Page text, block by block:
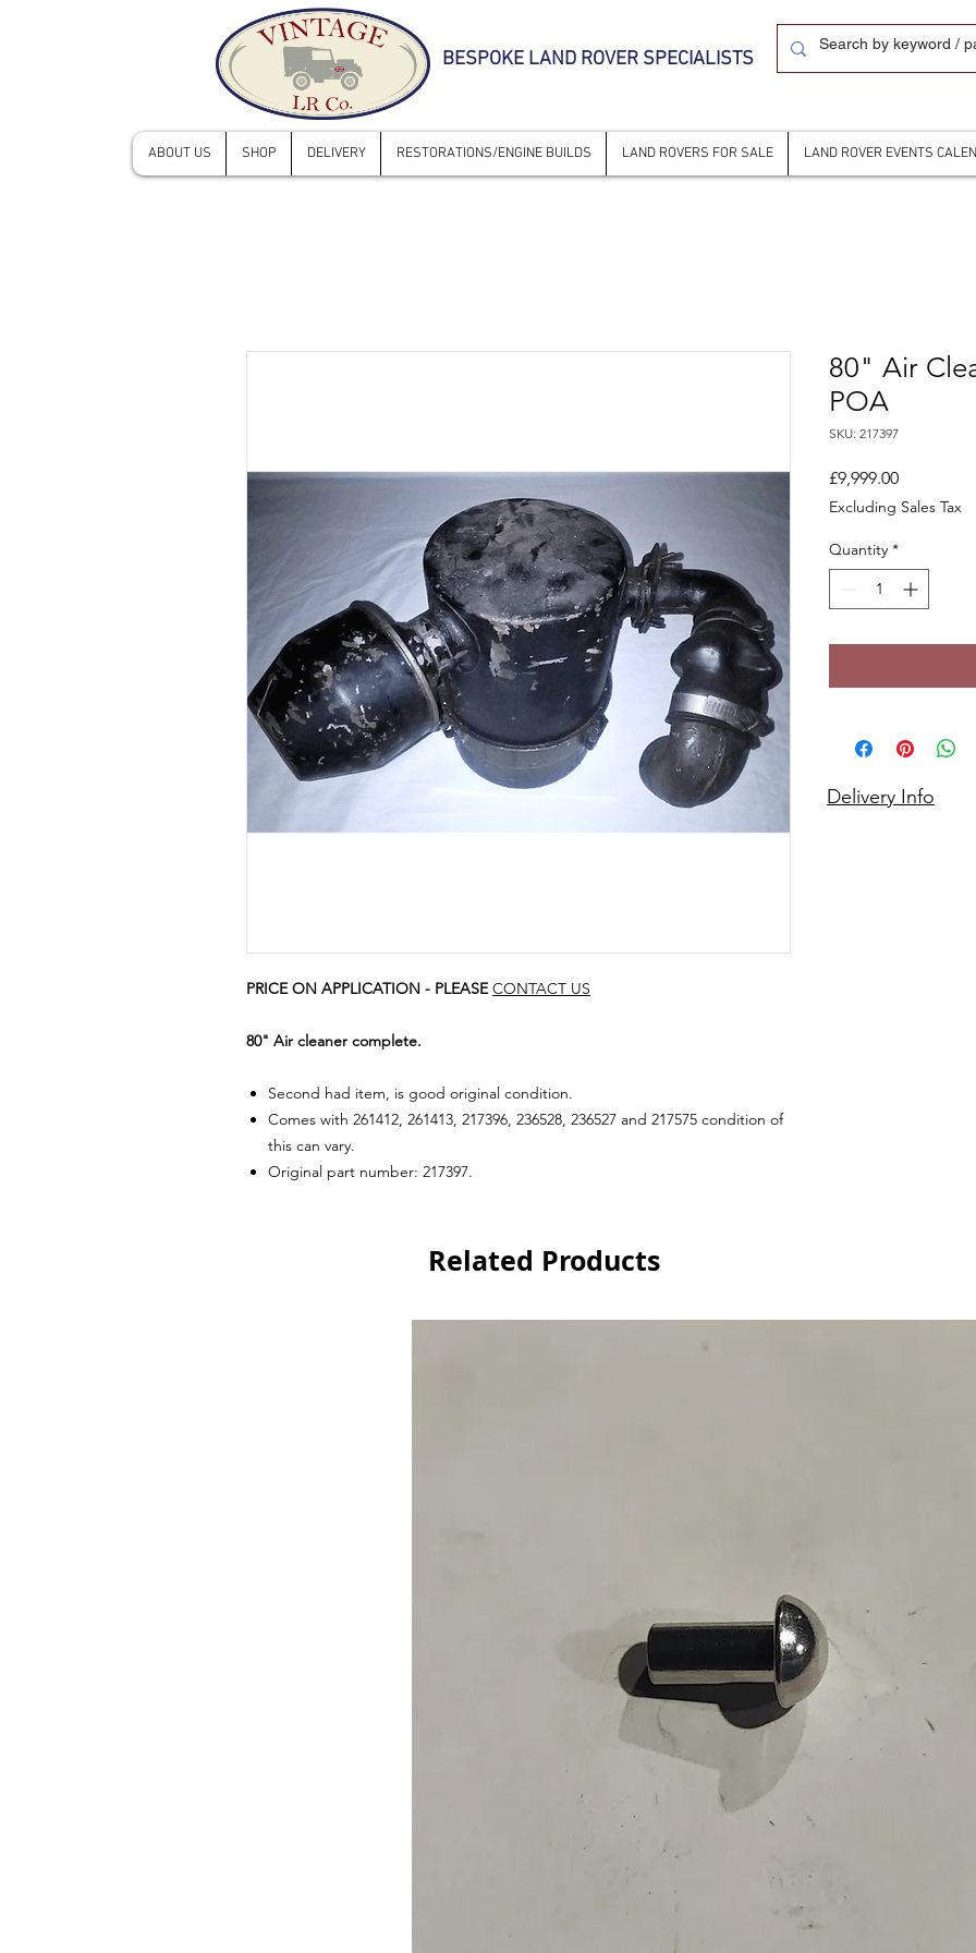
BESPOKE LAND ROVER SPECIALISTS
ABOUT US SHOP DELIVERY RESTORATIONS/ENGINE BUILDS LAND ROVERS FOR SALE LAND ROVER EVENTS
Delivery Info
PRICE ON APPLICATION - PLEASE CONTACT US
80" Air cleaner complete.
Second had item, is good original condition.
Comes with 261412, 261413, 217396, 236528, 236527 and 217575 condition of
this can vary.
Original part number: 217397.
80" Air
POA
SKU: 217397
£9,999.00Price
Excluding Sales Tax
Quantity *
Related Products